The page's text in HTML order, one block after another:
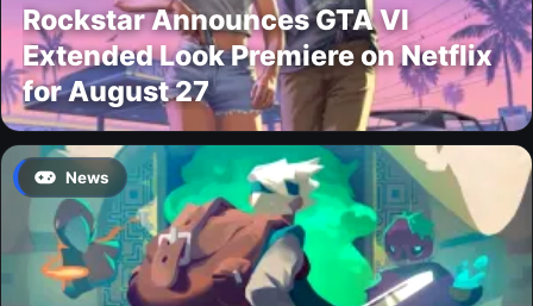
Rockstar Announces GTA VI
Extended Look Premiere on Netflix
for August 27
News